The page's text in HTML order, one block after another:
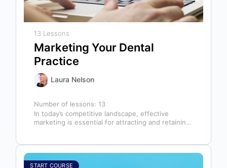
13 Lessons
Marketing Your Dental
Practice
Laura Nelson
Number of lessons: 13
In today’s competitive landscape, effective
marketing is essential for attracting and retaining
START COURSE